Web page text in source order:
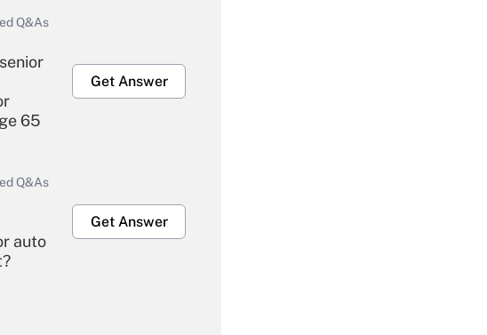
Q&As
65
Get Answer
Q&As
auto
Get Answer